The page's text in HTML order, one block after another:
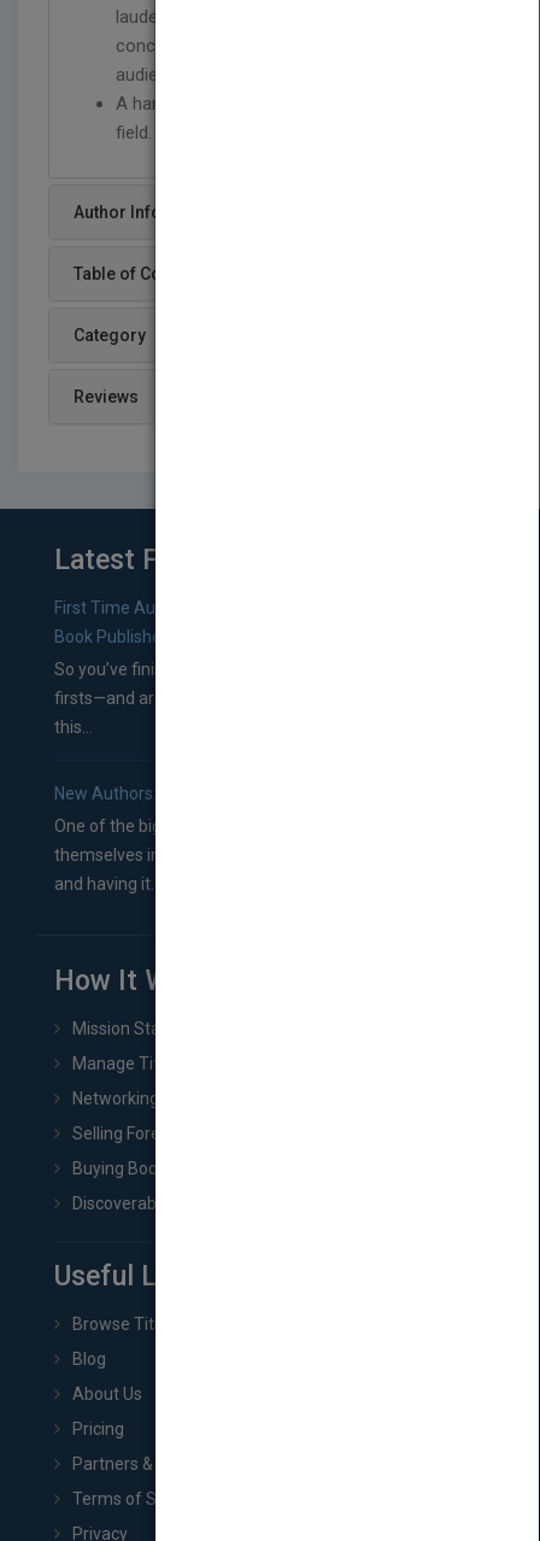
lauded for his ability to convey these
concepts clearly to many different
audiences.
A handy reference for practitioners in the
field.
Author Info
Table of Content
Category
Reviews
Latest From Blog
First Time Authors: How to Research Literary Agents and
Book Publishers
So you’ve finished a manuscript—most likely one of your
firsts—and are wondering where you should go from
this...
New Authors: How to Find a Literary Agent for Your Book
One of the biggest ruts aspiring authors often find
themselves in comes right between finishing their book
and having it...
How It Works
Mission Statement
Manage Title & Rights Data
Networking
Selling Foreign Book Rights
Buying Book Rights
Discoverability & Marketing Tools
Useful Links
Browse Titles
Blog
About Us
Pricing
Partners & Affiliates
Terms of Service
Privacy